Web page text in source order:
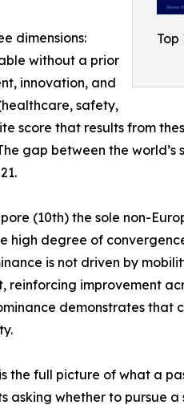
dimensions:
without a prior
innovation, and
safety,
score that results from
gap between the world’s
(10th) the sole non-
high degree of
is not driven by
improvement
demonstrates that
the full picture of what a
whether to pursue